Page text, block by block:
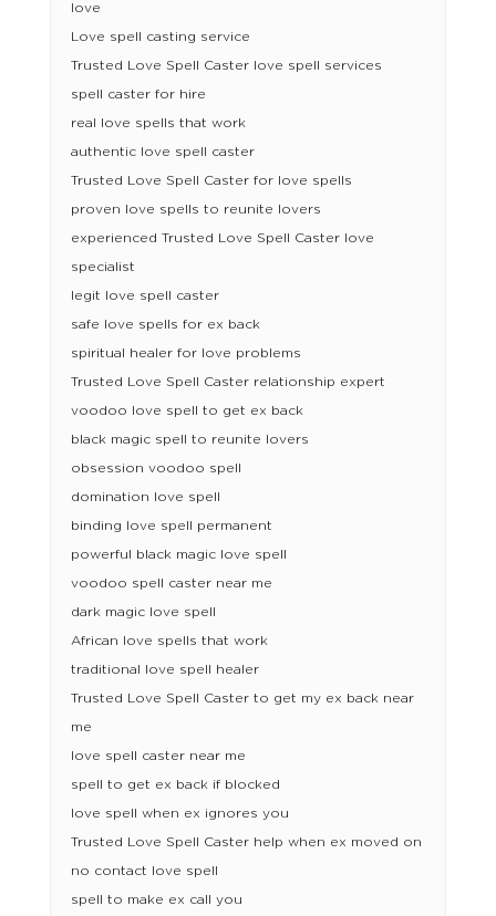
love
Love spell casting service
Trusted Love Spell Caster love spell services
spell caster for hire
real love spells that work
authentic love spell caster
Trusted Love Spell Caster for love spells
proven love spells to reunite lovers
experienced Trusted Love Spell Caster love
specialist
legit love spell caster
safe love spells for ex back
spiritual healer for love problems
Trusted Love Spell Caster relationship expert
voodoo love spell to get ex back
black magic spell to reunite lovers
obsession voodoo spell
domination love spell
binding love spell permanent
powerful black magic love spell
voodoo spell caster near me
dark magic love spell
African love spells that work
traditional love spell healer
Trusted Love Spell Caster to get my ex back near
me
love spell caster near me
spell to get ex back if blocked
love spell when ex ignores you
Trusted Love Spell Caster help when ex moved on
no contact love spell
spell to make ex call you